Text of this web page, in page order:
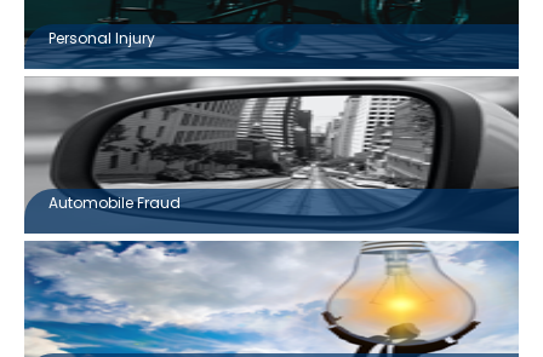
Personal Injury
Automobile Fraud